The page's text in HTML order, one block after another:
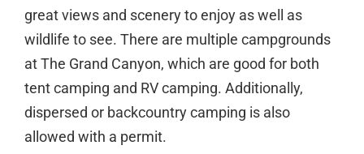
great views and scenery to enjoy as well as
wildlife to see. There are multiple campgrounds
at The Grand Canyon, which are good for both
tent camping and RV camping. Additionally,
dispersed or backcountry camping is also
allowed with a permit.